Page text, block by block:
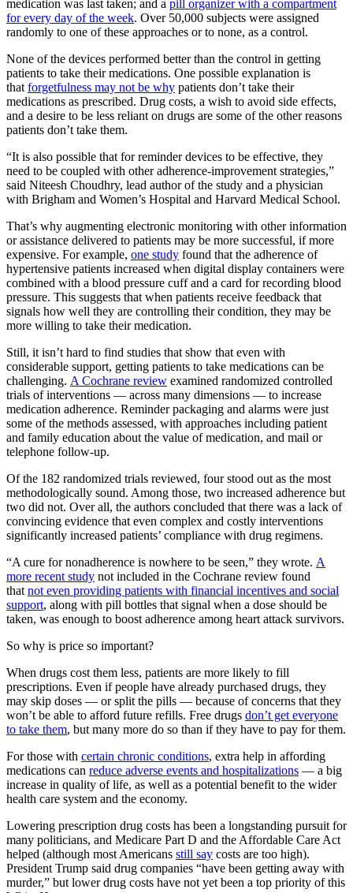
medication was last taken; and a pill organizer with a compartment
for every day of the week. Over 50,000 subjects were assigned
randomly to one of these approaches or to none, as a control.
None of the devices performed better than the control in getting
patients to take their medications. One possible explanation is
that forgetfulness may not be why patients don’t take their
medications as prescribed. Drug costs, a wish to avoid side effects,
and a desire to be less reliant on drugs are some of the other reasons
patients don’t take them.
“It is also possible that for reminder devices to be effective, they
need to be coupled with other adherence-improvement strategies,”
said Niteesh Choudhry, lead author of the study and a physician
with Brigham and Women’s Hospital and Harvard Medical School.
That’s why augmenting electronic monitoring with other information
or assistance delivered to patients may be more successful, if more
expensive. For example, one study found that the adherence of
hypertensive patients increased when digital display containers were
combined with a blood pressure cuff and a card for recording blood
pressure. This suggests that when patients receive feedback that
signals how well they are controlling their condition, they may be
more willing to take their medication.
Still, it isn’t hard to find studies that show that even with
considerable support, getting patients to take medications can be
challenging. A Cochrane review examined randomized controlled
trials of interventions — across many dimensions — to increase
medication adherence. Reminder packaging and alarms were just
some of the methods assessed, with approaches including patient
and family education about the value of medication, and mail or
telephone follow-up.
Of the 182 randomized trials reviewed, four stood out as the most
methodologically sound. Among those, two increased adherence but
two did not. Over all, the authors concluded that there was a lack of
convincing evidence that even complex and costly interventions
significantly increased patients’ compliance with drug regimens.
“A cure for nonadherence is nowhere to be seen,” they wrote. A
more recent study not included in the Cochrane review found
that not even providing patients with financial incentives and social
support, along with pill bottles that signal when a dose should be
taken, was enough to boost adherence among heart attack survivors.
So why is price so important?
When drugs cost them less, patients are more likely to fill
prescriptions. Even if people have already purchased drugs, they
may skip doses — or split the pills — because of concerns that they
won’t be able to afford future refills. Free drugs don’t get everyone
to take them, but many more do so than if they have to pay for them.
For those with certain chronic conditions, extra help in affording
medications can reduce adverse events and hospitalizations — a big
increase in quality of life, as well as a potential benefit to the wider
health care system and the economy.
Lowering prescription drug costs has been a longstanding pursuit for
many politicians, and Medicare Part D and the Affordable Care Act
helped (although most Americans still say costs are too high).
President Trump said drug companies “have been getting away with
murder,” but lower drug costs have not yet been a top priority of this